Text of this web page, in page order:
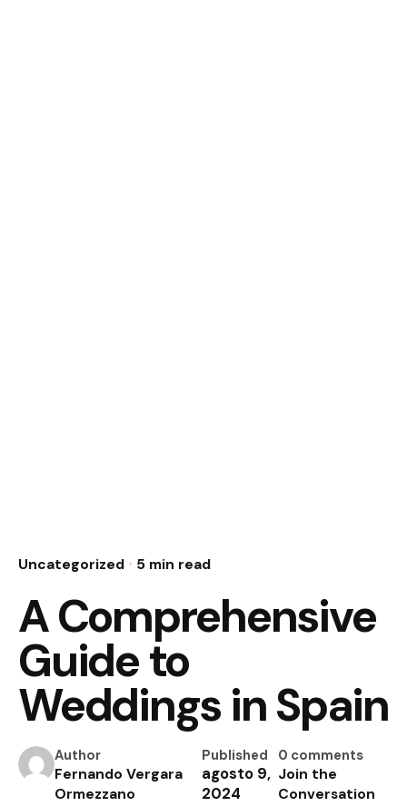
Uncategorized 5 min read
A Comprehensive
Guide to
Weddings in Spain
Author
Fernando Vergara
Ormezzano
Published
agosto 9,
2024
0 comments
Join the
Conversation